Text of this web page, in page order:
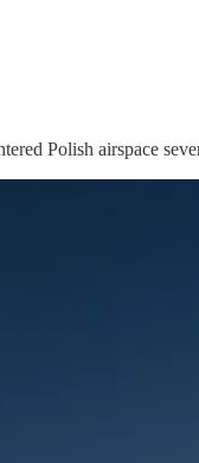
Polish airspace